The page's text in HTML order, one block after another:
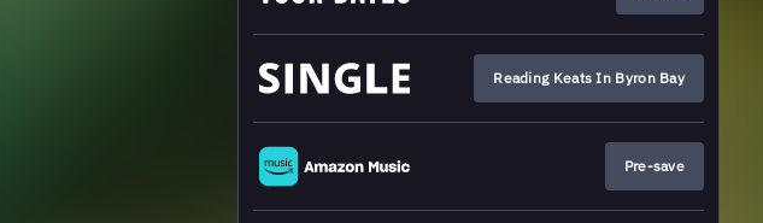
Reading Keats In Byron Bay
Pre-save